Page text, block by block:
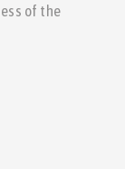
of the